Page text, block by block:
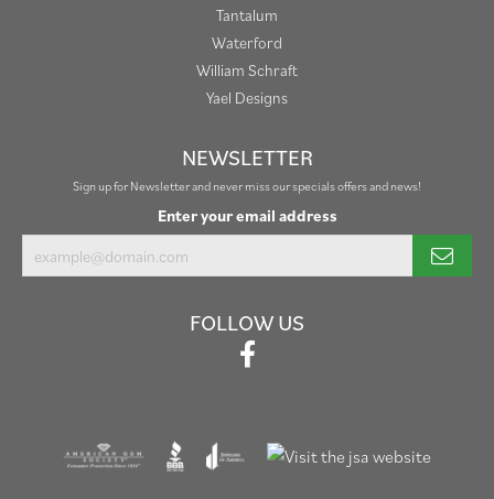
Tantalum
Waterford
William Schraft
Yael Designs
NEWSLETTER
Sign up for Newsletter and never miss our specials offers and news!
Enter your email address
FOLLOW US